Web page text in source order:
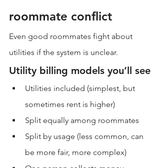
roommate conflict
Even good roommates fight about
utilities if the system is unclear.
Utility billing models you’ll see
Utilities included (simplest, but
sometimes rent is higher)
Split equally among roommates
Split by usage (less common, can
be more fair, more complex)